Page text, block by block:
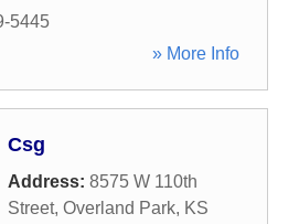
5445
» More Info
Csg
Address: 8575 W 110th
Street, Overland Park, KS